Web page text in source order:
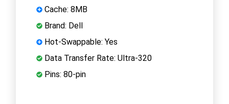
Cache: 8MB
Brand: Dell
Hot-Swappable: Yes
Data Transfer Rate: Ultra-320
Pins: 80-pin